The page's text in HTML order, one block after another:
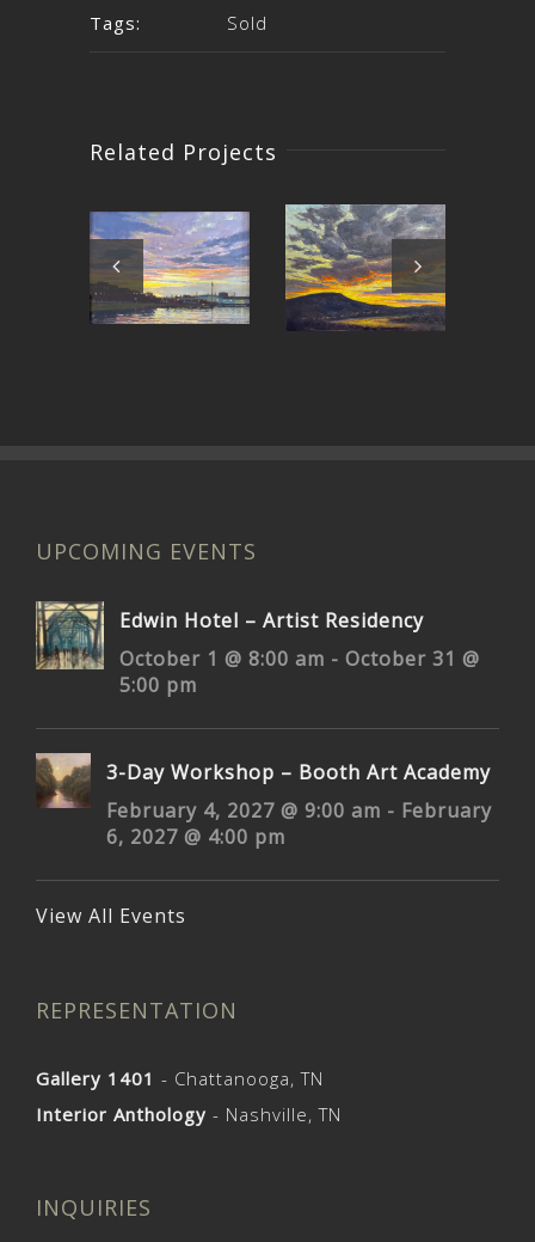
Tags: Sold
Related Projects
East Bay
Sunset
Around
the Bend
UPCOMING EVENTS
Edwin Hotel – Artist Residency
October 1 @ 8:00 am - October 31 @
5:00 pm
3-Day Workshop – Booth Art Academy
February 4, 2027 @ 9:00 am - February
6, 2027 @ 4:00 pm
View All Events
REPRESENTATION
Gallery 1401 - Chattanooga, TN
Interior Anthology - Nashville, TN
INQUIRIES